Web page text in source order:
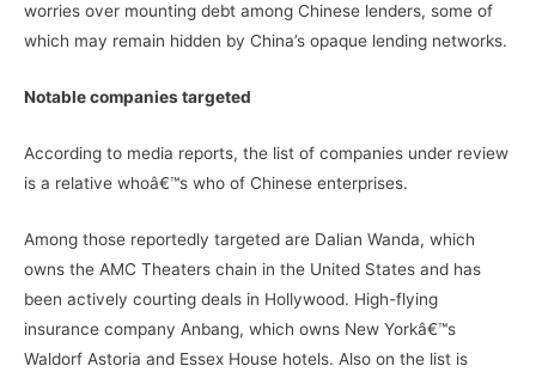
worries over mounting debt among Chinese lenders, some of
which may remain hidden by China’s opaque lending networks.
Notable companies targeted
According to media reports, the list of companies under review
is a relative whoâ€™s who of Chinese enterprises.
Among those reportedly targeted are Dalian Wanda, which
owns the AMC Theaters chain in the United States and has
been actively courting deals in Hollywood. High-flying
insurance company Anbang, which owns New Yorkâ€™s
Waldorf Astoria and Essex House hotels. Also on the list is